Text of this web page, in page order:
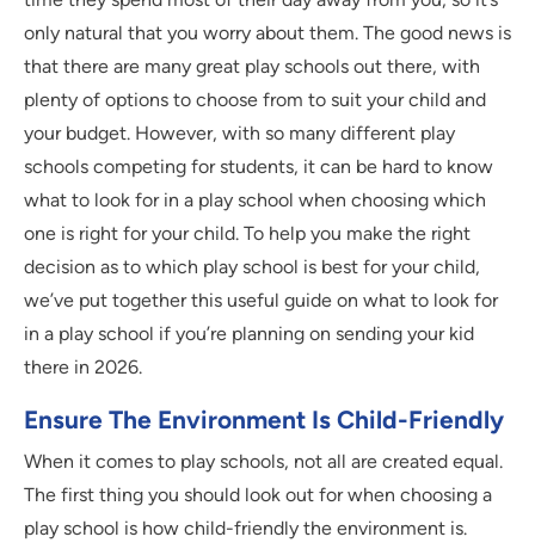
only natural that you worry about them. The good news is
that there are many great play schools out there, with
plenty of options to choose from to suit your child and
your budget. However, with so many different play
schools competing for students, it can be hard to know
what to look for in a play school when choosing which
one is right for your child. To help you make the right
decision as to which play school is best for your child,
we’ve put together this useful guide on what to look for
in a play school if you’re planning on sending your kid
there in 2026.
Ensure The Environment Is Child-Friendly
When it comes to play schools, not all are created equal.
The first thing you should look out for when choosing a
play school is how child-friendly the environment is.